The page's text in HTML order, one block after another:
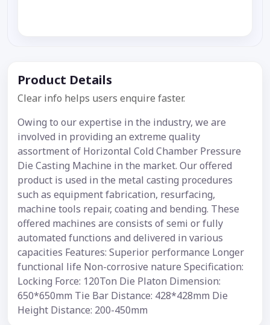
Product Details
Clear info helps users enquire faster.
Owing to our expertise in the industry, we are
involved in providing an extreme quality
assortment of Horizontal Cold Chamber Pressure
Die Casting Machine in the market. Our offered
product is used in the metal casting procedures
such as equipment fabrication, resurfacing,
machine tools repair, coating and bending. These
offered machines are consists of semi or fully
automated functions and delivered in various
capacities Features: Superior performance Longer
functional life Non-corrosive nature Specification:
Locking Force: 120Ton Die Platon Dimension:
650*650mm Tie Bar Distance: 428*428mm Die
Height Distance: 200-450mm